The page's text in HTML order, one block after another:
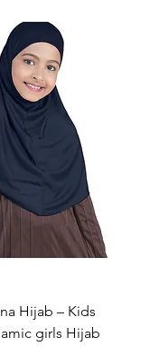
Hijab – Kids
girls Hijab